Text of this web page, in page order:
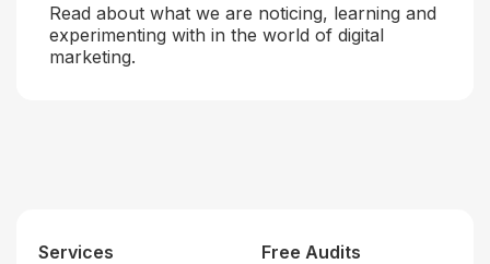
Read about what we are noticing, learning and
experimenting with in the world of digital
marketing.
Services Free Audits